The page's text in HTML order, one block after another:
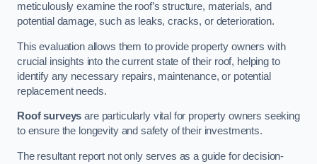
meticulously examine the roof’s structure, materials, and
potential damage, such as leaks, cracks, or deterioration.
This evaluation allows them to provide property owners with
crucial insights into the current state of their roof, helping to
identify any necessary repairs, maintenance, or potential
replacement needs.
Roof surveys are particularly vital for property owners seeking
to ensure the longevity and safety of their investments.
The resultant report not only serves as a guide for decision-